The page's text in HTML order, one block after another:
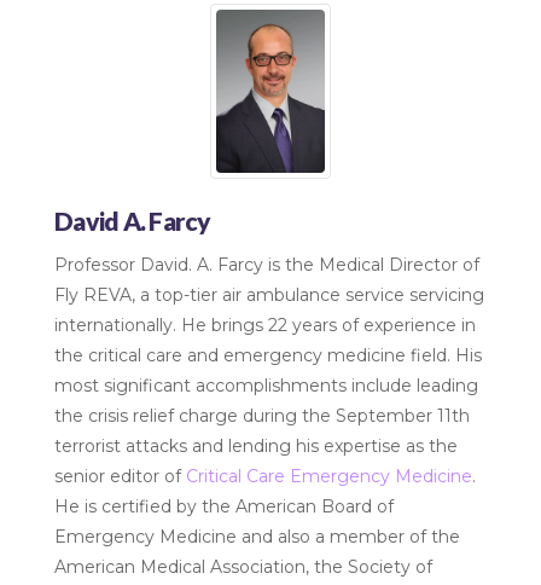
David A. Farcy
Professor David. A. Farcy is the Medical Director of
Fly REVA, a top-tier air ambulance service servicing
internationally. He brings 22 years of experience in
the critical care and emergency medicine field. His
most significant accomplishments include leading
the crisis relief charge during the September 11th
terrorist attacks and lending his expertise as the
senior editor of Critical Care Emergency Medicine.
He is certified by the American Board of
Emergency Medicine and also a member of the
American Medical Association, the Society of